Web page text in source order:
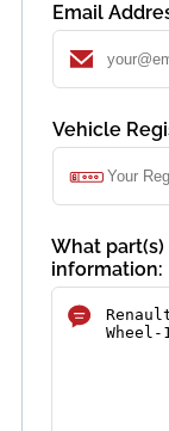
Email
Vehicle
What
information: